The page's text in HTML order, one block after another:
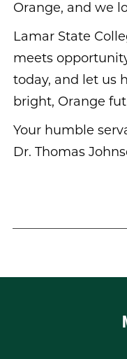
Orange, and we
Lamar State
meets
today, and let us
bright, Orange
Your humble
Dr. Thomas